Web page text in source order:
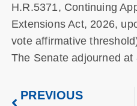
H.R.5371, Continuing
Extensions Act, 2026,
vote affirmative
The Senate adjourned at
PREVIOUS